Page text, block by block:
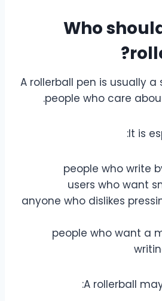
Who
A rollerball pen is usually
people who care
It is
people who write
users who want
anyone who dislikes
people who want a
A rollerball